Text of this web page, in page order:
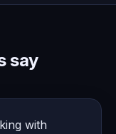
say
with